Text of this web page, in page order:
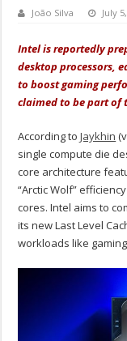
João Silva July
Intel is reportedly
desktop processors,
to boost gaming
claimed to be part of
According toJaykhin
single compute die
core architecture
“Arctic Wolf”
cores. Intel aims to
its new Last Level
workloads like